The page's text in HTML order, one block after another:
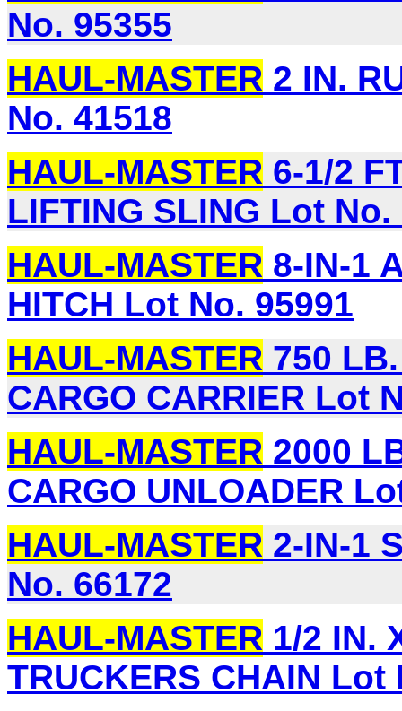
No. 95355
HAUL-MASTER 2 IN.
No. 41518
HAUL-MASTER 6-1/2
LIFTING SLING Lot No.
HAUL-MASTER 8-IN-1
HITCH Lot No. 95991
HAUL-MASTER 750
CARGO CARRIER Lot
HAUL-MASTER 2000
CARGO UNLOADER
HAUL-MASTER 2-IN-1
No. 66172
HAUL-MASTER 1/2 IN.
TRUCKERS CHAIN Lot